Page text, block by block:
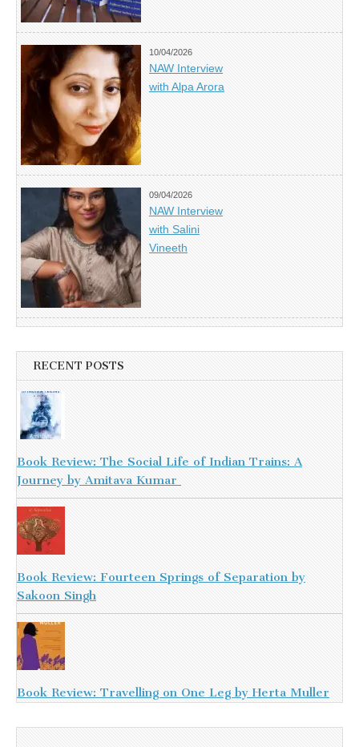
10/04/2026
NAW Interview
with Alpa Arora
09/04/2026
NAW Interview
with Salini
Vineeth
RECENT POSTS
Book Review: The Social Life of Indian Trains: A
Journey by Amitava Kumar
Book Review: Fourteen Springs of Separation by
Sakoon Singh
Book Review: Travelling on One Leg by Herta Muller